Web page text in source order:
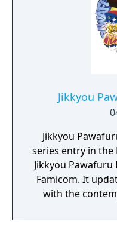
Jikkyou
Jikkyou
series entry in the
Jikkyou
Famicom. It
with the